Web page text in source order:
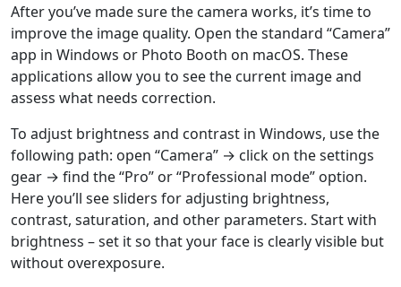
After you’ve made sure the camera works, it’s time to
improve the image quality. Open the standard “Camera”
app in Windows or Photo Booth on macOS. These
applications allow you to see the current image and
assess what needs correction.
To adjust brightness and contrast in Windows, use the
following path: open “Camera” → click on the settings
gear → find the “Pro” or “Professional mode” option.
Here you’ll see sliders for adjusting brightness,
contrast, saturation, and other parameters. Start with
brightness – set it so that your face is clearly visible but
without overexposure.